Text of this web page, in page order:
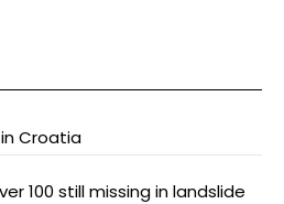
Croatia
100 still missing in landslide